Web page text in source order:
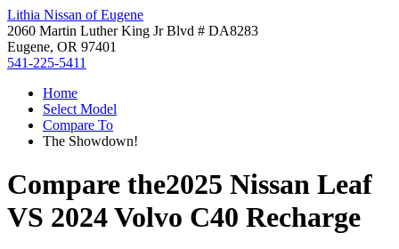
Lithia Nissan of Eugene
2060 Martin Luther King Jr Blvd # DA8283
Eugene, OR 97401
541-225-5411
Home
Select Model
Compare To
The Showdown!
Compare the2025 Nissan Leaf
VS 2024 Volvo C40 Recharge